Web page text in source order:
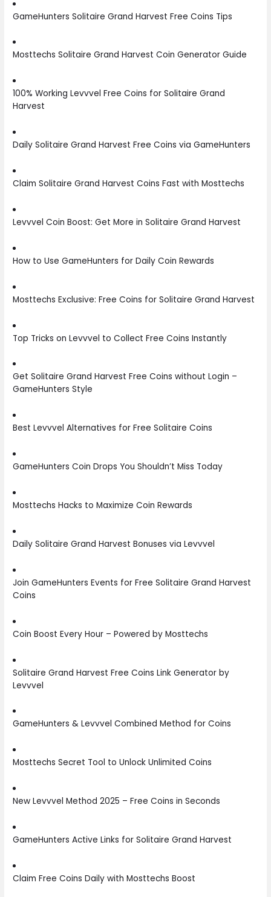
GameHunters Solitaire Grand Harvest Free Coins Tips
Mosttechs Solitaire Grand Harvest Coin Generator Guide
100% Working Levvvel Free Coins for Solitaire Grand
Harvest
Daily Solitaire Grand Harvest Free Coins via GameHunters
Claim Solitaire Grand Harvest Coins Fast with Mosttechs
Levvvel Coin Boost: Get More in Solitaire Grand Harvest
How to Use GameHunters for Daily Coin Rewards
Mosttechs Exclusive: Free Coins for Solitaire Grand Harvest
Top Tricks on Levvvel to Collect Free Coins Instantly
Get Solitaire Grand Harvest Free Coins without Login –
GameHunters Style
Best Levvvel Alternatives for Free Solitaire Coins
GameHunters Coin Drops You Shouldn’t Miss Today
Mosttechs Hacks to Maximize Coin Rewards
Daily Solitaire Grand Harvest Bonuses via Levvvel
Join GameHunters Events for Free Solitaire Grand Harvest
Coins
Coin Boost Every Hour – Powered by Mosttechs
Solitaire Grand Harvest Free Coins Link Generator by
Levvvel
GameHunters & Levvvel Combined Method for Coins
Mosttechs Secret Tool to Unlock Unlimited Coins
New Levvvel Method 2025 – Free Coins in Seconds
GameHunters Active Links for Solitaire Grand Harvest
Claim Free Coins Daily with Mosttechs Boost